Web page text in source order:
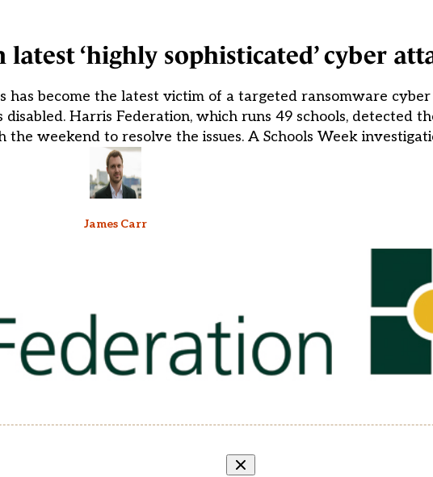
‘highly sophisticated’ cyber
has become the latest victim of a targeted ransomware
Harris Federation, which runs 49 schools, detected
the weekend to resolve the issues. A Schools Week
James Carr